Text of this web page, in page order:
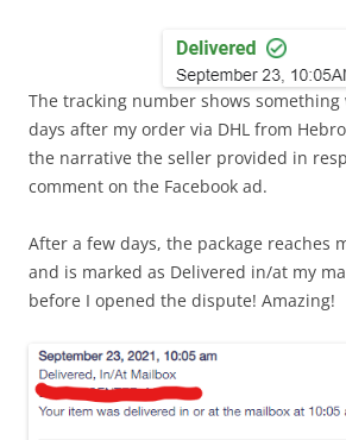
The tracking number shows
days after my order via DHL from
the narrative the seller provided in
comment on the Facebook ad.
After a few days, the package reaches
and is marked as Delivered in/at my
before I opened the dispute! Amazing!